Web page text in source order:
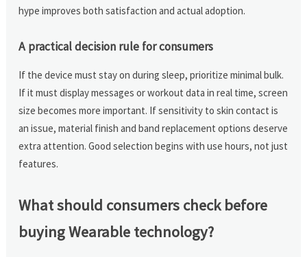
hype improves both satisfaction and actual adoption.
A practical decision rule for consumers
If the device must stay on during sleep, prioritize minimal bulk.
If it must display messages or workout data in real time, screen
size becomes more important. If sensitivity to skin contact is
an issue, material finish and band replacement options deserve
extra attention. Good selection begins with use hours, not just
features.
What should consumers check before
buying Wearable technology?